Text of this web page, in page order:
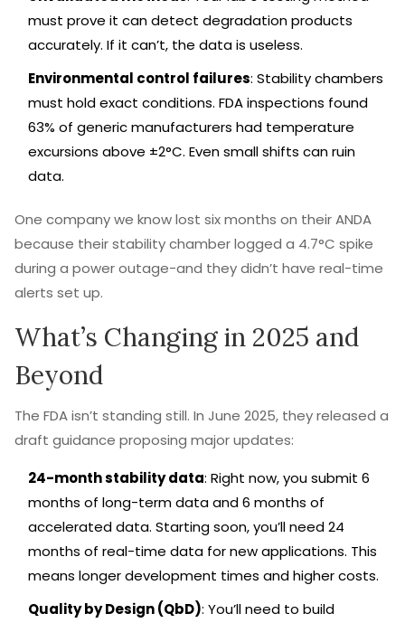
must prove it can detect degradation products
accurately. If it can’t, the data is useless.
Environmental control failures: Stability chambers
must hold exact conditions. FDA inspections found
63% of generic manufacturers had temperature
excursions above ±2°C. Even small shifts can ruin
data.
One company we know lost six months on their ANDA
because their stability chamber logged a 4.7°C spike
during a power outage-and they didn’t have real-time
alerts set up.
What’s Changing in 2025 and
Beyond
The FDA isn’t standing still. In June 2025, they released a
draft guidance proposing major updates:
24-month stability data: Right now, you submit 6
months of long-term data and 6 months of
accelerated data. Starting soon, you’ll need 24
months of real-time data for new applications. This
means longer development times and higher costs.
Quality by Design (QbD): You’ll need to build